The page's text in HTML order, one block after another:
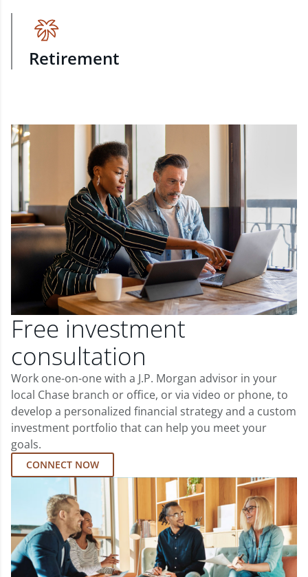
Retirement
Free investment
consultation
Work one-on-one with a J.P. Morgan advisor in your
local Chase branch or office, or via video or phone, to
develop a personalized financial strategy and a custom
investment portfolio that can help you meet your
goals.
CONNECT NOW